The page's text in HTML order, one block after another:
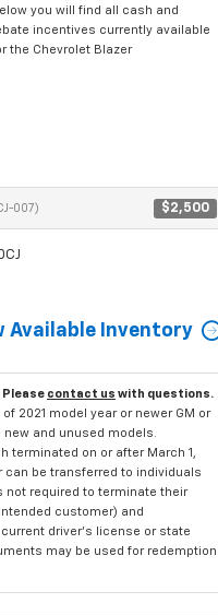
you will find all cash and
incentives currently available
the Chevrolet Blazer
007) $2,500
Available Inventory
contact us with questions.
2021 model year or newer GM or
new and unused models.
terminated on or after March 1,
can be transferred to individuals
not required to terminate their
customer) and
driver's license or state
may be used for redemption